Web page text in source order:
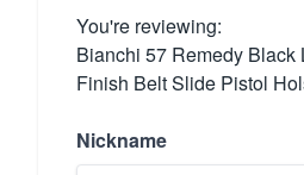
You're reviewing:
Bianchi 57 Remedy Black
Finish Belt Slide Pistol
Nickname